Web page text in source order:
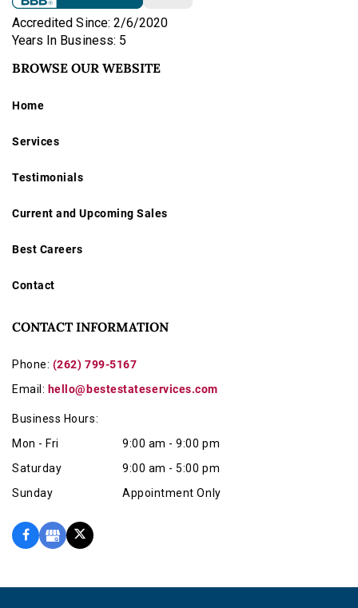
Accredited Since: 2/6/2020
Years In Business: 5
BROWSE OUR WEBSITE
Home
Services
Testimonials
Current and Upcoming Sales
Best Careers
Contact
CONTACT INFORMATION
Phone: (262) 799-5167
Email: hello@bestestateservices.com
Business Hours:
Mon - Fri
9:00 am - 9:00 pm
Saturday
9:00 am - 5:00 pm
Sunday
Appointment Only